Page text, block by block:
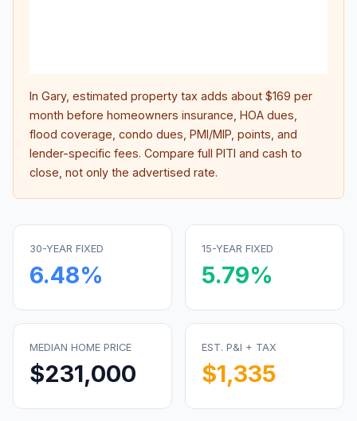
In Gary, estimated property tax adds about $169 per
month before homeowners insurance, HOA dues,
flood coverage, condo dues, PMI/MIP, points, and
lender-specific fees. Compare full PITI and cash to
close, not only the advertised rate.
30-YEAR FIXED
6.48%
15-YEAR FIXED
5.79%
MEDIAN HOME PRICE
$231,000
EST. P&I + TAX
$1,335